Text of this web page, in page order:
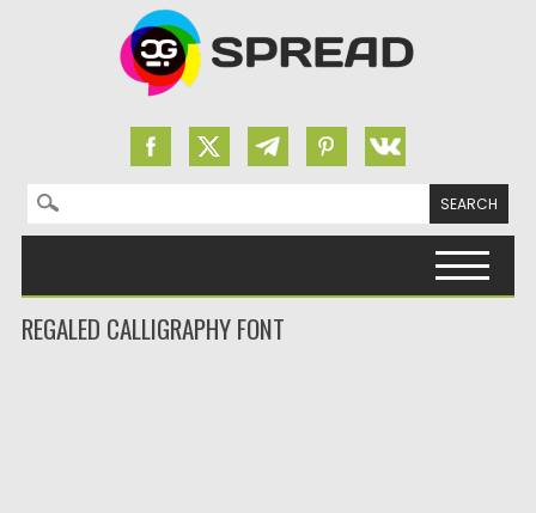
Search for:
REGALED CALLIGRAPHY FONT